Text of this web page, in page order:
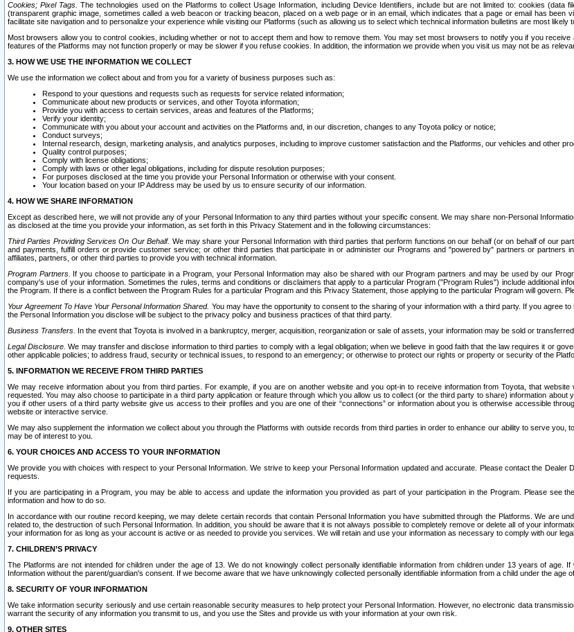
Cookies; Pixel Tags. The technologies used on the Platforms to collect Usage Information, including Device Identifiers, include but are not limited to: cookies
(transparent graphic image, sometimes called a web beacon or tracking beacon, placed on a web page or in an email, which indicates that a page or email has
facilitate site navigation and to personalize your experience while visiting our Platforms (such as allowing us to select which technical information bulletins are most
Most browsers allow you to control cookies, including whether or not to accept them and how to remove them. You may set most browsers to notify you if you
features of the Platforms may not function properly or may be slower if you refuse cookies. In addition, the information we provide when you visit us may not be as
3. HOW WE USE THE INFORMATION WE COLLECT
We use the information we collect about and from you for a variety of business purposes such as:
Respond to your questions and requests such as requests for service related information;
Communicate about new products or services, and other Toyota information;
Provide you with access to certain services, areas and features of the Platforms;
Verify your identity;
Communicate with you about your account and activities on the Platforms and, in our discretion, changes to any Toyota policy or notice;
Conduct surveys;
Internal research, design, marketing analysis, and analytics purposes, including to improve customer satisfaction and the Platforms, our vehicles and other
Quality control purposes;
Comply with license obligations;
Comply with laws or other legal obligations, including for dispute resolution purposes;
For purposes disclosed at the time you provide your Personal Information or otherwise with your consent.
Your location based on your IP Address may be used by us to ensure security of our information.
4. HOW WE SHARE INFORMATION
Except as described here, we will not provide any of your Personal Information to any third parties without your specific consent. We may share non-Personal
as disclosed at the time you provide your information, as set forth in this Privacy Statement and in the following circumstances:
Third Parties Providing Services On Our Behalf. We may share your Personal Information with third parties that perform functions on our behalf (or on behalf of our
and payments, fulfill orders or provide customer service; or other third parties that participate in or administer our Programs and "powered by" partners or partners
affiliates, partners, or other third parties to provide you with technical information.
Program Partners. If you choose to participate in a Program, your Personal Information may also be shared with our Program partners and may be used by our
company's use of your information. Sometimes the rules, terms and conditions or disclaimers that apply to a particular Program ("Program Rules") include additional
the Program. If there is a conflict between the Program Rules for a particular Program and this Privacy Statement, those applying to the particular Program will govern.
Your Agreement To Have Your Personal Information Shared. You may have the opportunity to consent to the sharing of your information with a third party. If you agree
the Personal Information you disclose will be subject to the privacy policy and business practices of that third party.
Business Transfers. In the event that Toyota is involved in a bankruptcy, merger, acquisition, reorganization or sale of assets, your information may be sold or
Legal Disclosure. We may transfer and disclose information to third parties to comply with a legal obligation; when we believe in good faith that the law requires it or
other applicable policies; to address fraud, security or technical issues, to respond to an emergency; or otherwise to protect our rights or property or security of the
5. INFORMATION WE RECEIVE FROM THIRD PARTIES
We may receive information about you from third parties. For example, if you are on another website and you opt-in to receive information from Toyota, that
requested. You may also choose to participate in a third party application or feature through which you allow us to collect (or the third party to share) information
you if other users of a third party website give us access to their profiles and you are one of their “connections” or information about you is otherwise accessible
website or interactive service.
We may also supplement the information we collect about you through the Platforms with outside records from third parties in order to enhance our ability to serve
may be of interest to you.
6. YOUR CHOICES AND ACCESS TO YOUR INFORMATION
We provide you with choices with respect to your Personal Information. We strive to keep your Personal Information updated and accurate. Please contact the
requests.
If you are participating in a Program, you may be able to access and update the information you provided as part of your participation in the Program. Please see
information and how to do so.
In accordance with our routine record keeping, we may delete certain records that contain Personal Information you have submitted through the Platforms. We are
related to, the destruction of such Personal Information. In addition, you should be aware that it is not always possible to completely remove or delete all of your
your information for as long as your account is active or as needed to provide you services. We will retain and use your information as necessary to comply with our
7. CHILDREN’S PRIVACY
The Platforms are not intended for children under the age of 13. We do not knowingly collect personally identifiable information from children under 13 years of
Information without the parent/guardian's consent. If we become aware that we have unknowingly collected personally identifiable information from a child under the age
8. SECURITY OF YOUR INFORMATION
We take information security seriously and use certain reasonable security measures to help protect your Personal Information. However, no electronic data
warrant the security of any information you transmit to us, and you use the Sites and provide us with your information at your own risk.
9. OTHER SITES